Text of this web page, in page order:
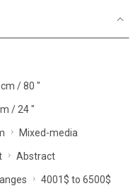
/ 80 "
/ 24 "
Mixed-media
Abstract
4001$ to 6500$